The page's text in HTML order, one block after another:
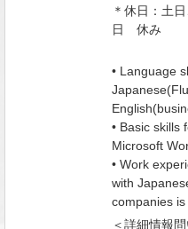
＊休日：土
日 休み
• Language
• Basic skills
Microsoft
• Work
with
companies
＜詳細情報